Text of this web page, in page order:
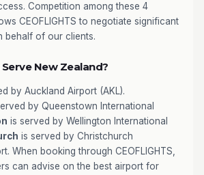
Competition among these 4
CEOFLIGHTS to negotiate significant
behalf of our clients.
New Zealand?
by Auckland Airport (AKL).
by Queenstown International
is served by Wellington International
is served by Christchurch
When booking through CEOFLIGHTS,
can advise on the best airport for